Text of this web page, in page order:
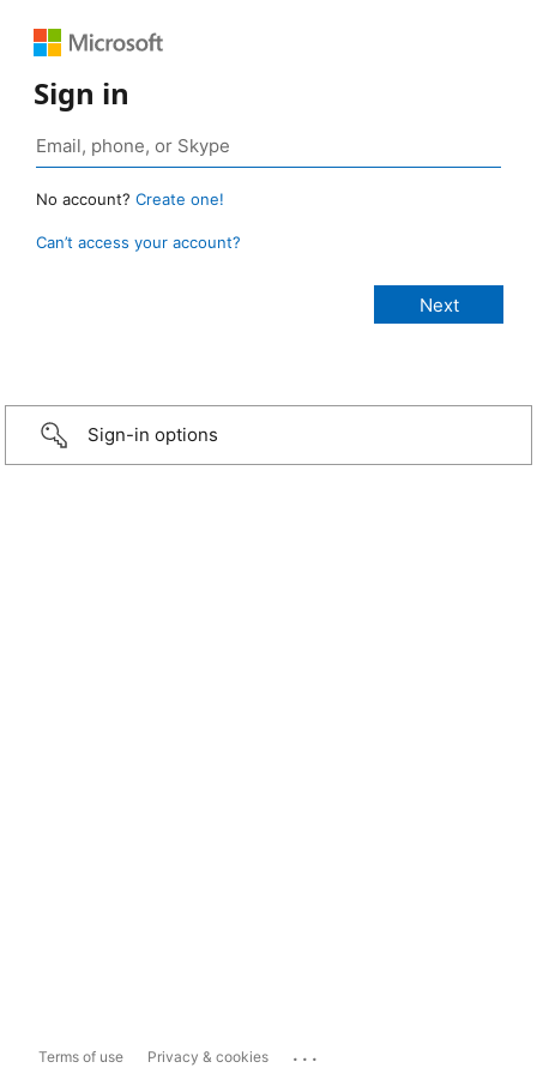
Sign in
No account? Create one!
Can’t access your account?
Sign-in options
Terms of use Privacy & cookies ...